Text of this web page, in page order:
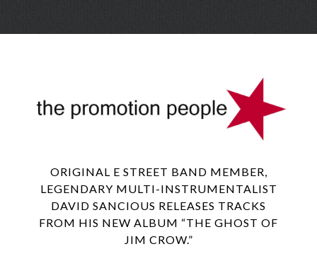
Skip
ORIGINAL E STREET BAND MEMBER,
LEGENDARY MULTI-INSTRUMENTALIST
DAVID SANCIOUS RELEASES TRACKS
FROM HIS NEW ALBUM “THE GHOST OF
JIM CROW.”